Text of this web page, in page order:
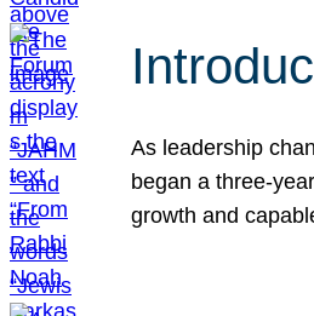
As leadership
began a three-
growth and